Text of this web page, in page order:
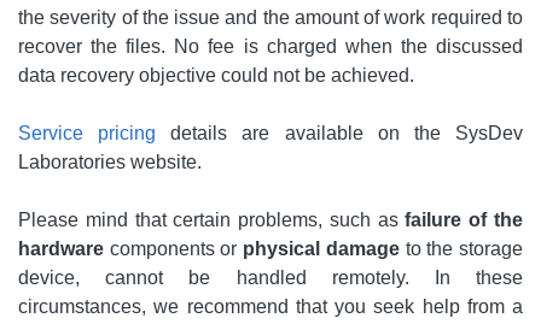
the severity of the issue and the amount of work required to
recover the files. No fee is charged when the discussed
data recovery objective could not be achieved.
Service pricing details are available on the SysDev
Laboratories website.
Please mind that certain problems, such asfailure of the
hardware components or physical damageto the storage
device, cannot be handled remotely. In these
circumstances, we recommend that you seek help from a